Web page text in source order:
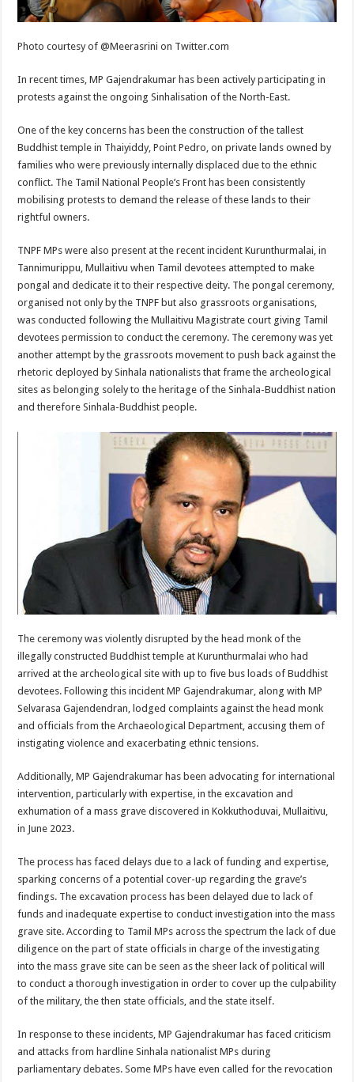
Photo courtesy of @Meerasrini on Twitter.com
In recent times, MP Gajendrakumar has been actively participating in
protests against the ongoing Sinhalisation of the North-East.
One of the key concerns has been the construction of the tallest
Buddhist temple in Thaiyiddy, Point Pedro, on private lands owned by
families who were previously internally displaced due to the ethnic
conflict. The Tamil National People’s Front has been consistently
mobilising protests to demand the release of these lands to their
rightful owners.
TNPF MPs were also present at the recent incident Kurunthurmalai, in
Tannimurippu, Mullaitivu when Tamil devotees attempted to make
pongal and dedicate it to their respective deity. The pongal ceremony,
organised not only by the TNPF but also grassroots organisations,
was conducted following the Mullaitivu Magistrate court giving Tamil
devotees permission to conduct the ceremony. The ceremony was yet
another attempt by the grassroots movement to push back against the
rhetoric deployed by Sinhala nationalists that frame the archeological
sites as belonging solely to the heritage of the Sinhala-Buddhist nation
and therefore Sinhala-Buddhist people.
The ceremony was violently disrupted by the head monk of the
illegally constructed Buddhist temple at Kurunthurmalai who had
arrived at the archeological site with up to five bus loads of Buddhist
devotees. Following this incident MP Gajendrakumar, along with MP
Selvarasa Gajendendran, lodged complaints against the head monk
and officials from the Archaeological Department, accusing them of
instigating violence and exacerbating ethnic tensions.
Additionally, MP Gajendrakumar has been advocating for international
intervention, particularly with expertise, in the excavation and
exhumation of a mass grave discovered in Kokkuthoduvai, Mullaitivu,
in June 2023.
The process has faced delays due to a lack of funding and expertise,
sparking concerns of a potential cover-up regarding the grave’s
findings. The excavation process has been delayed due to lack of
funds and inadequate expertise to conduct investigation into the mass
grave site. According to Tamil MPs across the spectrum the lack of due
diligence on the part of state officials in charge of the investigating
into the mass grave site can be seen as the sheer lack of political will
to conduct a thorough investigation in order to cover up the culpability
of the military, the then state officials, and the state itself.
In response to these incidents, MP Gajendrakumar has faced criticism
and attacks from hardline Sinhala nationalist MPs during
parliamentary debates. Some MPs have even called for the revocation